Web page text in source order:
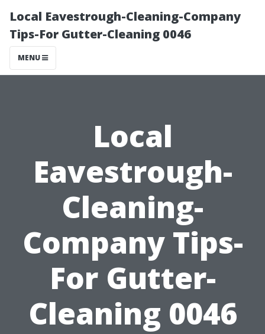
Local Eavestrough-Cleaning-Company
Tips-For Gutter-Cleaning 0046
MENU
Local
Eavestrough-
Cleaning-
Company Tips-
For Gutter-
Cleaning 0046